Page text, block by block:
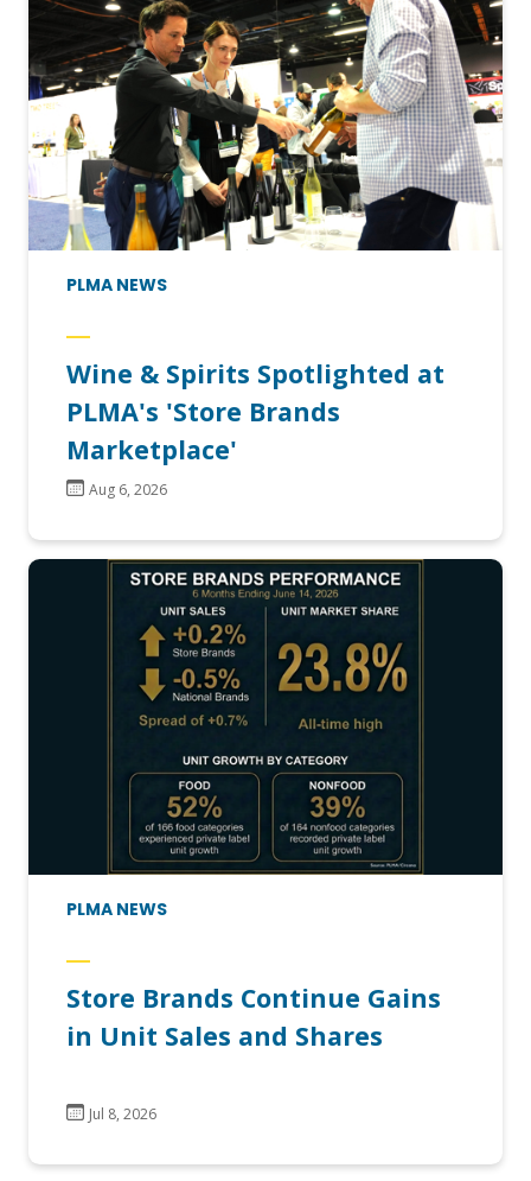
PLMA NEWS
Wine & Spirits Spotlighted at
PLMA's 'Store Brands
Marketplace'
Aug 6, 2026
PLMA NEWS
Store Brands Continue Gains
in Unit Sales and Shares
Jul 8, 2026